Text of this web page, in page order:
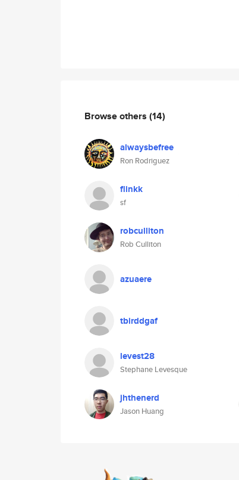
Browse others (14)
alwaysbefree
Ron Rodriguez
flinkk
sf
robculliton
Rob Culliton
azuaere
tbirddgaf
levest28
Stephane Levesque
jhthenerd
Jason Huang